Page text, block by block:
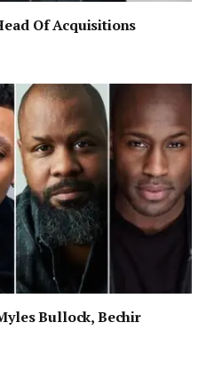
Of Acquisitions
Bullock, Bechir